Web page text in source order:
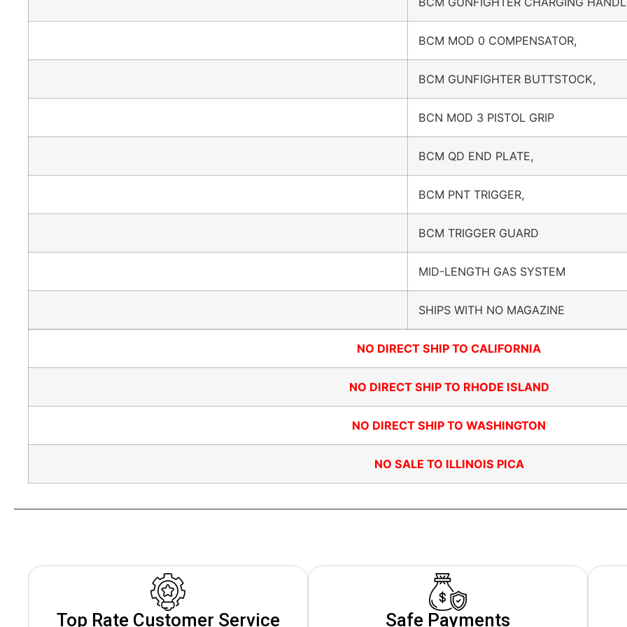
BCM MOD 0 COMPENSATOR,
BCM GUNFIGHTER BUTTSTOCK,
BCN MOD 3 PISTOL GRIP
BCM QD END PLATE,
BCM PNT TRIGGER,
BCM TRIGGER GUARD
MID-LENGTH GAS SYSTEM
SHIPS WITH NO MAGAZINE
NO DIRECT SHIP TO CALIFORNIA
NO DIRECT SHIP TO RHODE ISLAND
NO DIRECT SHIP TO WASHINGTON
NO SALE TO ILLINOIS PICA
Top Rate Customer Service Safe Payments